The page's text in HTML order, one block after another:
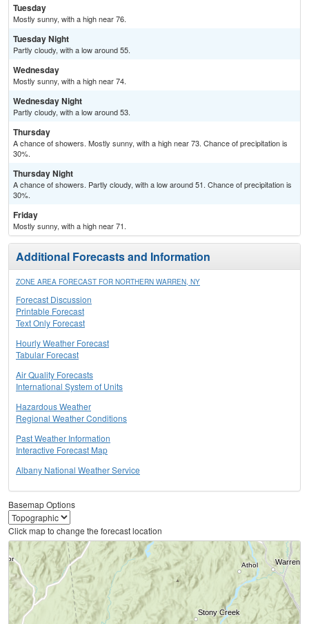
Tuesday
Mostly sunny, with a high near 76.
Tuesday Night
Partly cloudy, with a low around 55.
Wednesday
Mostly sunny, with a high near 74.
Wednesday Night
Partly cloudy, with a low around 53.
Thursday
A chance of showers. Mostly sunny, with a high near 73. Chance of precipitation is
30%.
Thursday Night
A chance of showers. Partly cloudy, with a low around 51. Chance of precipitation is
30%.
Friday
Mostly sunny, with a high near 71.
Additional Forecasts and Information
ZONE AREA FORECAST FOR NORTHERN WARREN, NY
Forecast Discussion
Printable Forecast
Text Only Forecast
Hourly Weather Forecast
Tabular Forecast
Air Quality Forecasts
International System of Units
Hazardous Weather
Regional Weather Conditions
Past Weather Information
Interactive Forecast Map
Albany National Weather Service
Basemap Options
Click map to change the forecast location